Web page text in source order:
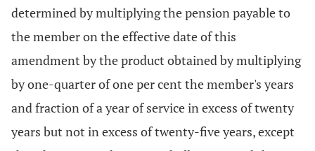
determined by multiplying the pension payable to
the member on the effective date of this
amendment by the product obtained by multiplying
by one-quarter of one per cent the member's years
and fraction of a year of service in excess of twenty
years but not in excess of twenty-five years, except